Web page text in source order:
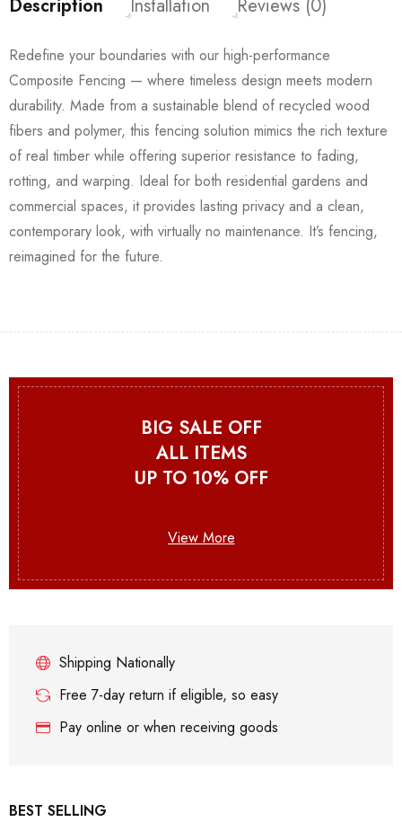
Description Installation Reviews (0)
Redefine your boundaries with our high-performance
Composite Fencing — where timeless design meets modern
durability. Made from a sustainable blend of recycled wood
fibers and polymer, this fencing solution mimics the rich texture
of real timber while offering superior resistance to fading,
rotting, and warping. Ideal for both residential gardens and
commercial spaces, it provides lasting privacy and a clean,
contemporary look, with virtually no maintenance. It’s fencing,
reimagined for the future.
BIG SALE OFF
ALL ITEMS
UP TO 10% OFF
View More
Shipping Nationally
Free 7-day return if eligible, so easy
Pay online or when receiving goods
BEST SELLING